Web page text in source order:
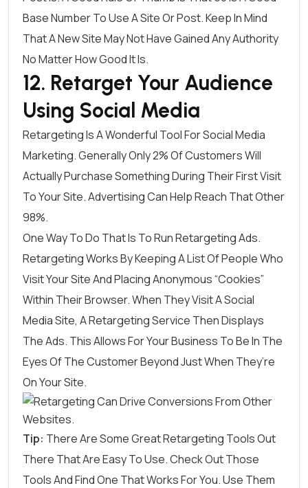
Base Number To Use A Site Or Post. Keep In Mind
That A New Site May Not Have Gained Any Authority
No Matter How Good It Is.
12. Retarget Your Audience
Using Social Media
Retargeting Is A Wonderful Tool For Social Media
Marketing. GenerallyOnly 2% Of CustomersWill
Actually Purchase Something During Their First Visit
To Your Site. Advertising Can Help Reach That Other
98%.
One Way To Do That Is To RunRetargeting Ads.
Retargeting Works By Keeping A List Of People Who
Visit Your Site And Placing Anonymous “cookies”
Within Their Browser. When They Visit A Social
Media Site, A Retargeting Service Then Displays
The Ads. This Allows For Your Business To Be In The
Eyes Of The Customer Beyond Just When They’re
On Your Site.
Tip: There Are Some GreatRetargeting ToolsOut
There That Are Easy To Use. Check Out Those
Tools And Find One That Works For You. Use Them